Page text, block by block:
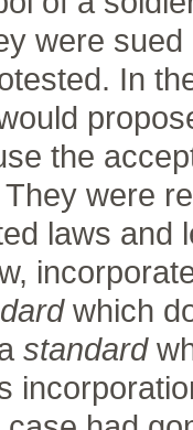
were
In
the
were
laws and
which
standard